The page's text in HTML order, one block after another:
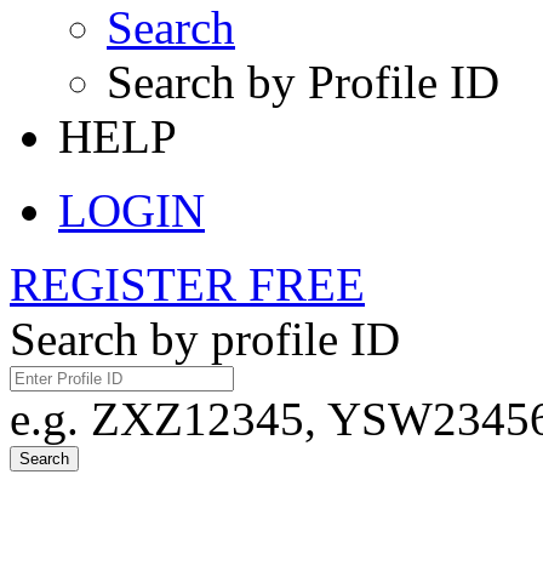
Search
Search by Profile ID
HELP
LOGIN
REGISTER FREE
Search by profile ID
e.g. ZXZ12345,
Search